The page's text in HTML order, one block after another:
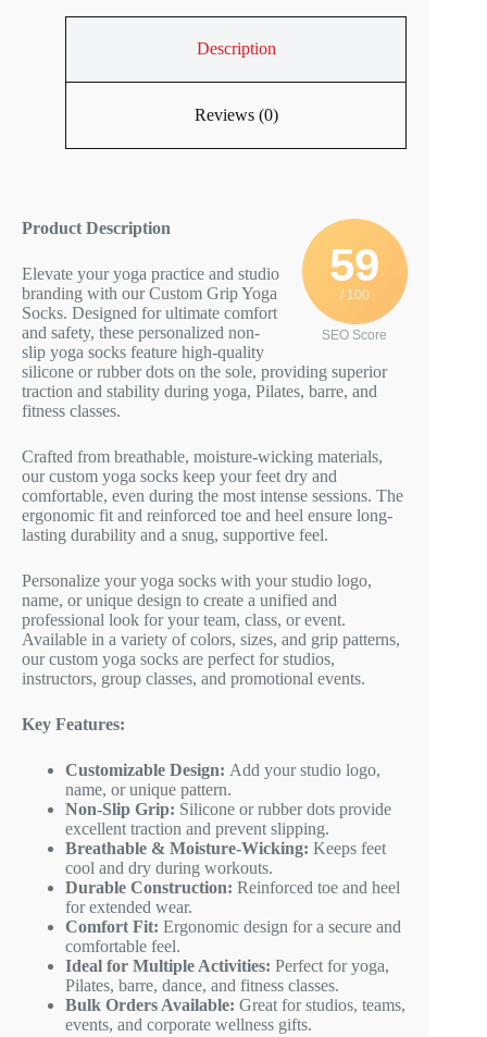
Description
Reviews (0)
59
/ 100
SEO Score
Product Description
Elevate your yoga practice and studio
branding with our Custom Grip Yoga
Socks. Designed for ultimate comfort
and safety, these personalized non-
slip yoga socks feature high-quality
silicone or rubber dots on the sole, providing superior
traction and stability during yoga, Pilates, barre, and
fitness classes.
Crafted from breathable, moisture-wicking materials,
our custom yoga socks keep your feet dry and
comfortable, even during the most intense sessions. The
ergonomic fit and reinforced toe and heel ensure long-
lasting durability and a snug, supportive feel.
Personalize your yoga socks with your studio logo,
name, or unique design to create a unified and
professional look for your team, class, or event.
Available in a variety of colors, sizes, and grip patterns,
our custom yoga socks are perfect for studios,
instructors, group classes, and promotional events.
Key Features:
Customizable Design: Add your studio logo,
name, or unique pattern.
Non-Slip Grip: Silicone or rubber dots provide
excellent traction and prevent slipping.
Breathable & Moisture-Wicking: Keeps feet
cool and dry during workouts.
Durable Construction: Reinforced toe and heel
for extended wear.
Comfort Fit: Ergonomic design for a secure and
comfortable feel.
Ideal for Multiple Activities: Perfect for yoga,
Pilates, barre, dance, and fitness classes.
Bulk Orders Available: Great for studios, teams,
events, and corporate wellness gifts.